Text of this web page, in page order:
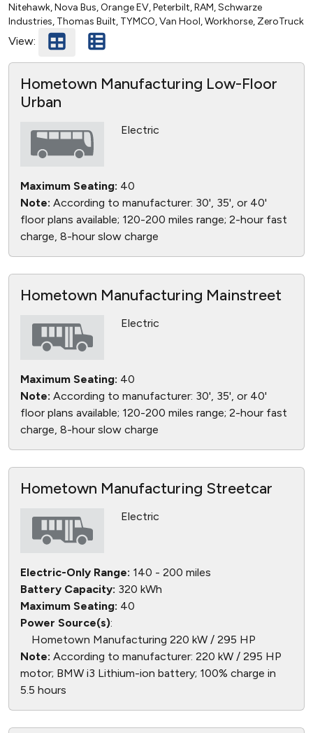
Nitehawk, Nova Bus, Orange EV, Peterbilt, RAM, Schwarze
Industries, Thomas Built, TYMCO, Van Hool, Workhorse, ZeroTruck
View:
Hometown Manufacturing Low-Floor
Urban
Electric
Maximum Seating: 40
Note: According to manufacturer: 30', 35', or 40'
floor plans available; 120-200 miles range; 2-hour fast
charge, 8-hour slow charge
Hometown Manufacturing Mainstreet
Electric
Maximum Seating: 40
Note: According to manufacturer: 30', 35', or 40'
floor plans available; 120-200 miles range; 2-hour fast
charge, 8-hour slow charge
Hometown Manufacturing Streetcar
Electric
Electric-Only Range: 140 - 200 miles
Battery Capacity: 320 kWh
Maximum Seating: 40
Power Source(s):
Hometown Manufacturing 220 kW / 295 HP
Note: According to manufacturer: 220 kW / 295 HP
motor; BMW i3 Lithium-ion battery; 100% charge in
5.5 hours